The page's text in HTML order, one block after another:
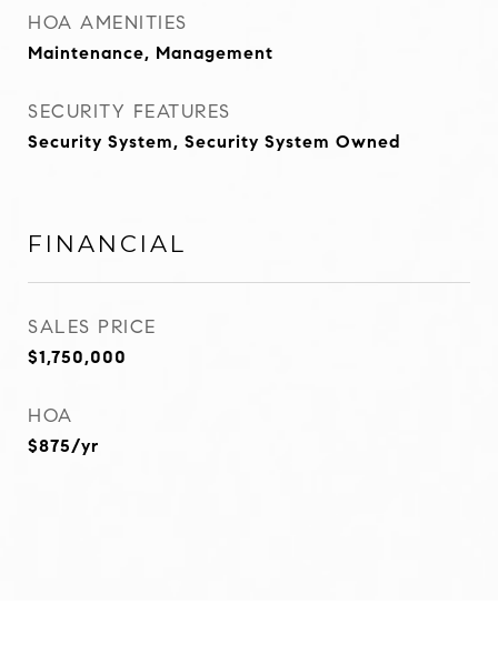
HOA AMENITIES
Maintenance, Management
SECURITY FEATURES
Security System, Security System Owned
FINANCIAL
SALES PRICE
$1,750,000
HOA
$875/yr